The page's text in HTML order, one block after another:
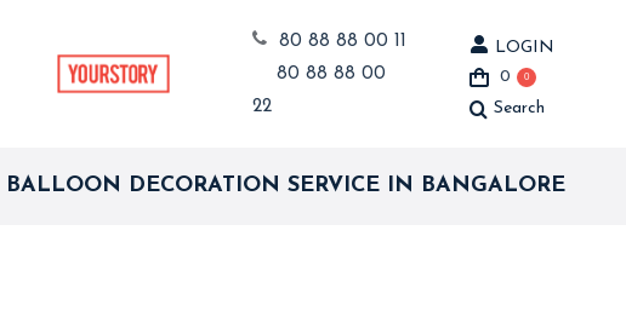
80 88 88 00 11
80 88 88 00
22
LOGIN
0
0
Search:
Search
DECORATION SERVICE IN BANGALORE